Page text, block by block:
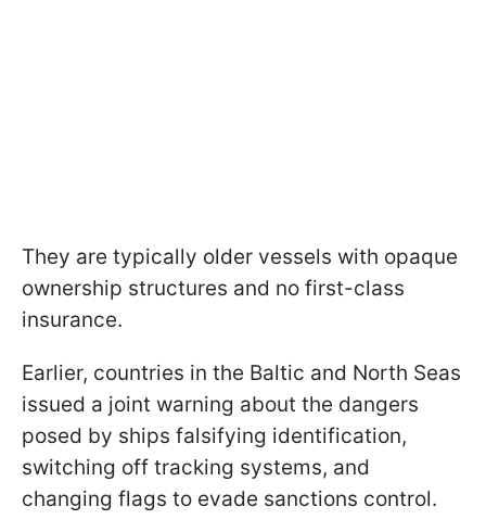
They are typically older vessels with opaque
ownership structures and no first-class
insurance.
Earlier, countries in the Baltic and North Seas
issued a joint warning about the dangers
posed by ships falsifying identification,
switching off tracking systems, and
changing flags to evade sanctions control.